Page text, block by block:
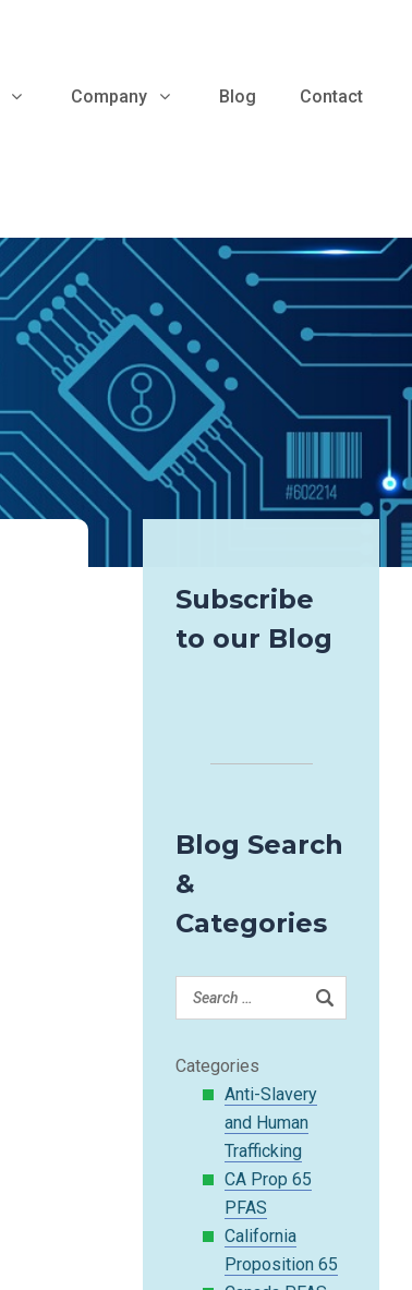
Company Blog Contact
Subscribe
to our Blog
Blog Search
&
Categories
Categories
Anti-Slavery
and Human
Trafficking
CA Prop 65
PFAS
California
Proposition 65